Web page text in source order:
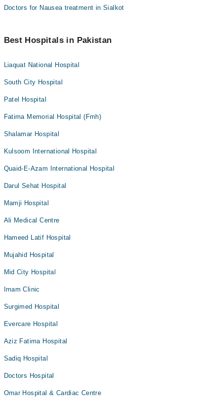
Doctors for Nausea treatment in Sialkot
Best Hospitals in Pakistan
Liaquat National Hospital
South City Hospital
Patel Hospital
Fatima Memorial Hospital (Fmh)
Shalamar Hospital
Kulsoom International Hospital
Quaid-E-Azam International Hospital
Darul Sehat Hospital
Mamji Hospital
Ali Medical Centre
Hameed Latif Hospital
Mujahid Hospital
Mid City Hospital
Imam Clinic
Surgimed Hospital
Evercare Hospital
Aziz Fatima Hospital
Sadiq Hospital
Doctors Hospital
Omar Hospital & Cardiac Centre